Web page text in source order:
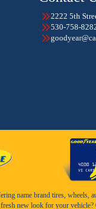
2222 5th
530-758-
name brand tires, wheels,
new look for your vehicle?